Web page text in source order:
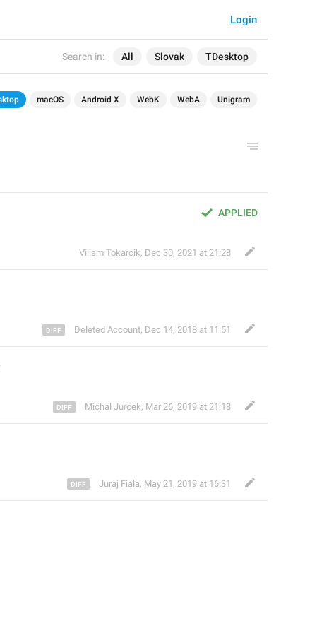
Search in: All Slovak TDesktop
Login
macOS Android X WebK WebA Unigram
APPLIED
Viliam Tokarcik, Dec 30, 2021 at 21:28
Deleted Account, Dec 14, 2018 at 11:51
Michal Jurcek, Mar 26, 2019 at 21:18
Juraj Fiala, May 21, 2019 at 16:31